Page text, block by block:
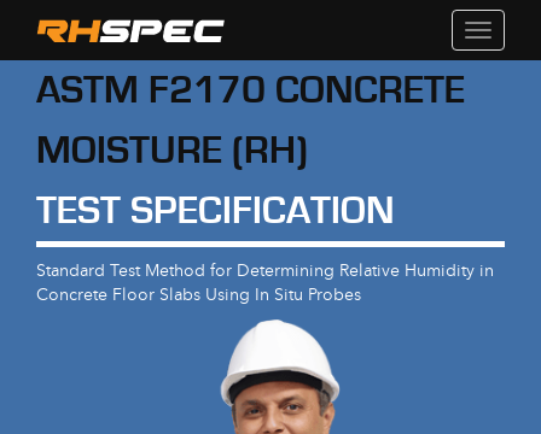
Toggle
ASTM F2170 CONCRETE
MOISTURE (RH)
TEST SPECIFICATION
Standard Test Method for Determining Relative Humidity in
Concrete Floor Slabs Using In Situ Probes